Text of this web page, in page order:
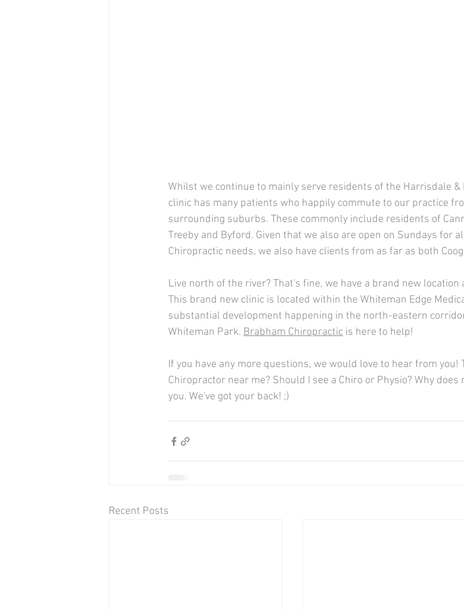
Whilst we continue to mainly serve residents of the Harrisdale &
clinic has many patients who happily commute to our practice
surrounding suburbs. These commonly include residents of
Treeby and Byford. Given that we also are open on Sundays for
Chiropractic needs, we also have clients from as far as both
Live north of the river? That's fine, we have a brand new location
This brand new clinic is located within the Whiteman Edge
substantial development happening in the north-eastern
Whiteman Park. Brabham Chiropractic is here to help!
If you have any more questions, we would love to hear from you!
Chiropractor near me? Should I see a Chiro or Physio? Why
you. We've got your back! ;)
Recent Posts